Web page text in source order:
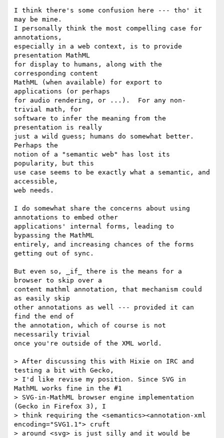
I think there's some confusion here --- tho' it
may be mine.
I personally think the most compelling case for
annotations,
especially in a web context, is to provide
presentation MathML
for display to humans, along with the
corresponding content
MathML (when available) for export to
applications (or perhaps
for audio rendering, or ...).  For any non-
trivial math, for
software to infer the meaning from the
presentation is really
just a wild guess; humans do somewhat better.
Perhaps the
notion of a "semantic web" has lost its
popularity, but this
use case seems to be exactly what a semantic, and
accessible,
web needs.
I do somewhat share the concerns about using
annotations to embed other
applications' internal forms, leading to
bypassing the MathML
entirely, and increasing chances of the forms
getting out of sync.
But even so, _if_ there is the means for a
browser to skip over a
content mathml annotation, that mechanism could
as easily skip
other annotations as well --- provided it can
find the end of
the annotation, which of course is not
necessarily trivial
once you're outside of the XML world.
> After discussing this with Hixie on IRC and
testing a bit with Gecko,
> I'd like revise my position. Since SVG in
MathML works fine in the #1
> SVG-in-MathML browser engine implementation
(Gecko in Firefox 3), I
> think requiring the <semantics><annotation-xml
encoding="SVG1.1"> cruft
> around <svg> is just silly and it would be